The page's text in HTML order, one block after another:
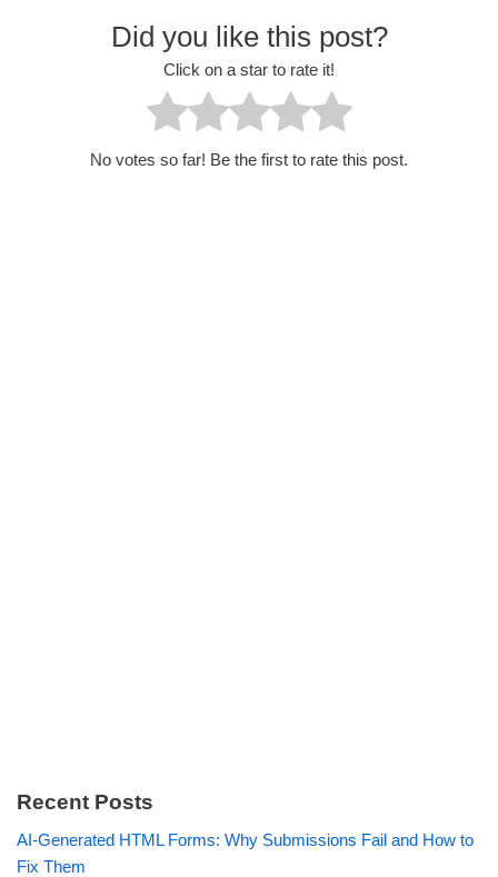
Did you like this post?
Click on a star to rate it!
No votes so far! Be the first to rate this post.
Recent Posts
AI-Generated HTML Forms: Why Submissions Fail and How to
Fix Them